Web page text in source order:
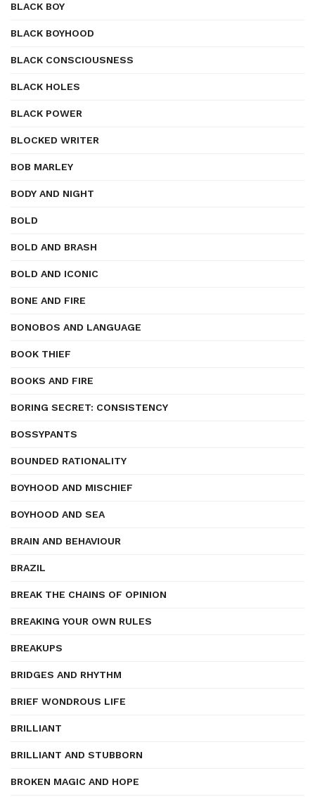
BLACK BOY
BLACK BOYHOOD
BLACK CONSCIOUSNESS
BLACK HOLES
BLACK POWER
BLOCKED WRITER
BOB MARLEY
BODY AND NIGHT
BOLD
BOLD AND BRASH
BOLD AND ICONIC
BONE AND FIRE
BONOBOS AND LANGUAGE
BOOK THIEF
BOOKS AND FIRE
BORING SECRET: CONSISTENCY
BOSSYPANTS
BOUNDED RATIONALITY
BOYHOOD AND MISCHIEF
BOYHOOD AND SEA
BRAIN AND BEHAVIOUR
BRAZIL
BREAK THE CHAINS OF OPINION
BREAKING YOUR OWN RULES
BREAKUPS
BRIDGES AND RHYTHM
BRIEF WONDROUS LIFE
BRILLIANT
BRILLIANT AND STUBBORN
BROKEN MAGIC AND HOPE